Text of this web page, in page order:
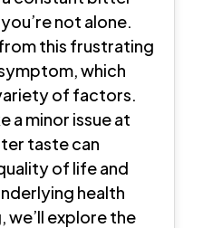
not alone.
this frustrating
which
of factors.
a minor issue at
taste can
of life and
health
we’ll explore the